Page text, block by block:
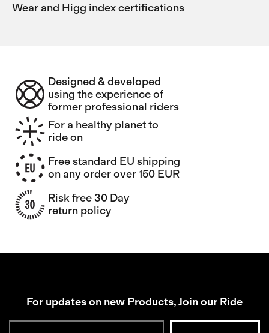
Wear and Higg index certifications
Designed & developed
using the experience of
former professional riders
For a healthy planet to
ride on
Free standard EU shipping
on any order over 150 EUR
Risk free 30 Day
return policy
For updates on new Products, Join our Ride